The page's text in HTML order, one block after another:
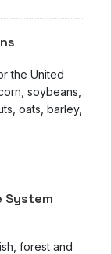
the United
soybeans,
oats, barley,
System
forest and